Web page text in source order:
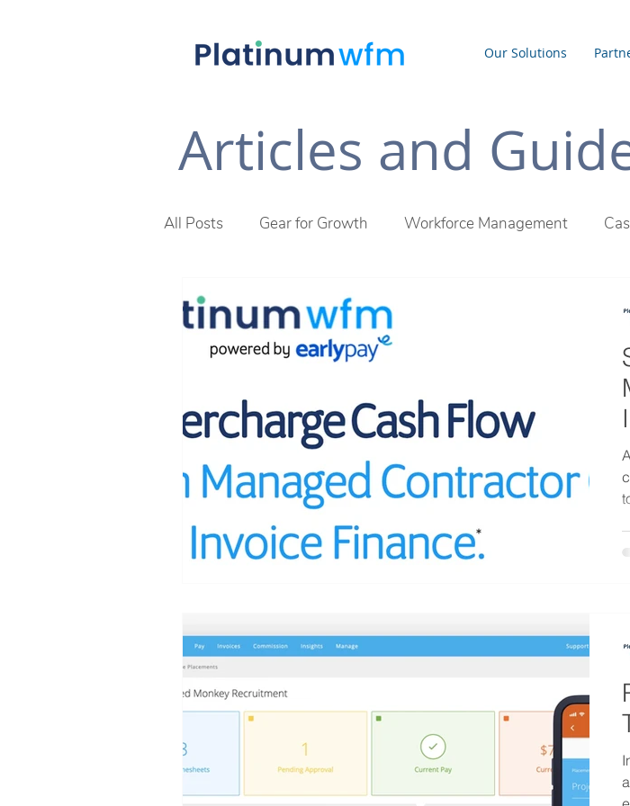
Our Solutions
Articles and
All Posts Gear for Growth Workforce Management
Future of Work The Platinum WFM Difference
Across The Desk Newsletter